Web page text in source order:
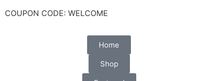
COUPON CODE: WELCOME
Home
Shop